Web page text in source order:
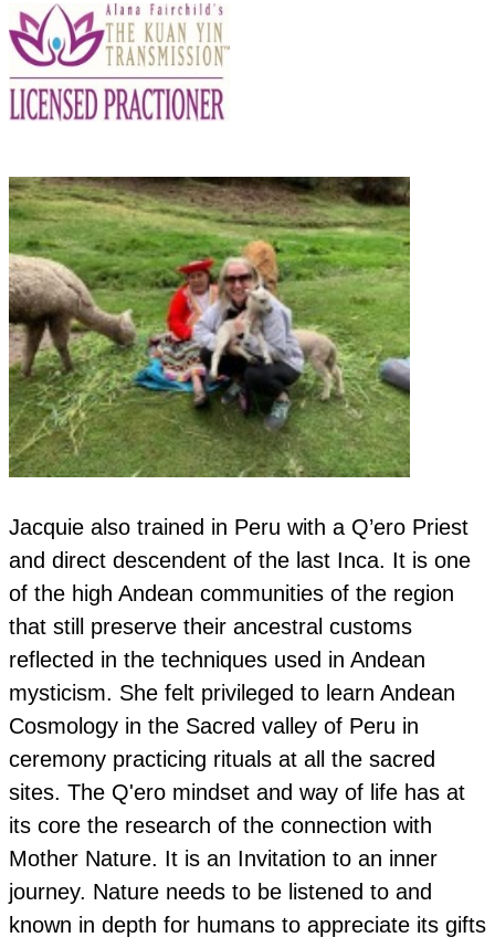
Jacquie also trained in Peru with a Q’ero Priest
and direct descendent of the last Inca. It is one
of the high Andean communities of the region
that still preserve their ancestral customs
reflected in the techniques used in Andean
mysticism. She felt privileged to learn Andean
Cosmology in the Sacred valley of Peru in
ceremony practicing rituals at all the sacred
sites. The Q'ero mindset and way of life has at
its core the research of the connection with
Mother Nature. It is an Invitation to an inner
journey. Nature needs to be listened to and
known in depth for humans to appreciate its gifts